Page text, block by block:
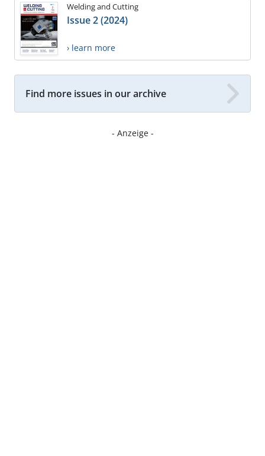
Welding and Cutting
Issue 2 (2024)
› learn more
Find more issues in our archive
- Anzeige -